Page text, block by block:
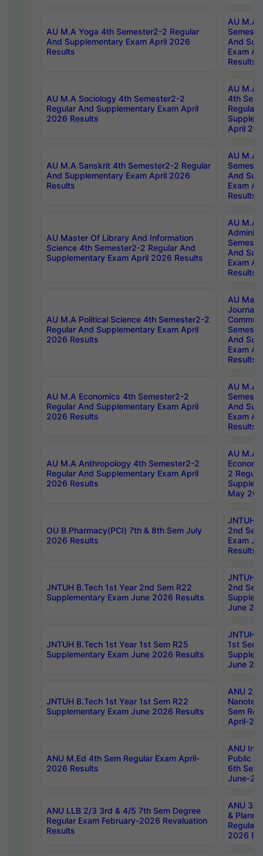
AU M.A Yoga 4th Semester2-2 Regular
And Supplementary Exam April 2026
Results
AU M.A
And
Exam
Results
AU M.A Sociology 4th Semester2-2
Regular And Supplementary Exam April
2026 Results
AU M.A
4th
Regular
April
AU M.A Sanskrit 4th Semester2-2 Regular
And Supplementary Exam April 2026
Results
AU M.A
And
Exam
Results
AU Master Of Library And Information
Science 4th Semester2-2 Regular And
Supplementary Exam April 2026 Results
AU M.A
And
Exam
Results
AU M.A Political Science 4th Semester2-2
Regular And Supplementary Exam April
2026 Results
AU
And
Exam
Results
AU M.A Economics 4th Semester2-2
Regular And Supplementary Exam April
2026 Results
AU M.A
And
Exam
Results
AU M.A Anthropology 4th Semester2-2
Regular And Supplementary Exam April
2026 Results
AU M.A
2
May
OU B.Pharmacy(PCI) 7th & 8th Sem July
2026 Results
JNTUH
2nd
Exam
Results
JNTUH B.Tech 1st Year 2nd Sem R22
Supplementary Exam June 2026 Results
JNTUH
2nd
June
JNTUH B.Tech 1st Year 1st Sem R25
Supplementary Exam June 2026 Results
JNTUH
1st Sem
June
JNTUH B.Tech 1st Year 1st Sem R22
Supplementary Exam June 2026 Results
ANU 2/
Sem
April-
ANU M.Ed 4th Sem Regular Exam April-
2026 Results
ANU
Public
6th Sem
June-
ANU LLB 2/3 3rd & 4/5 7th Sem Degree
Regular Exam February-2026 Revaluation
Results
ANU 3/
&
Regular
2026